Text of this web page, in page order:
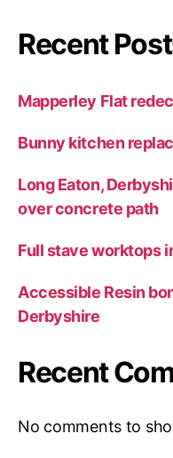
Recent
Mapperley Flat
Bunny kitchen
Long Eaton,
over concrete path
Full stave worktops
Accessible Resin
Derbyshire
Recent
No comments to